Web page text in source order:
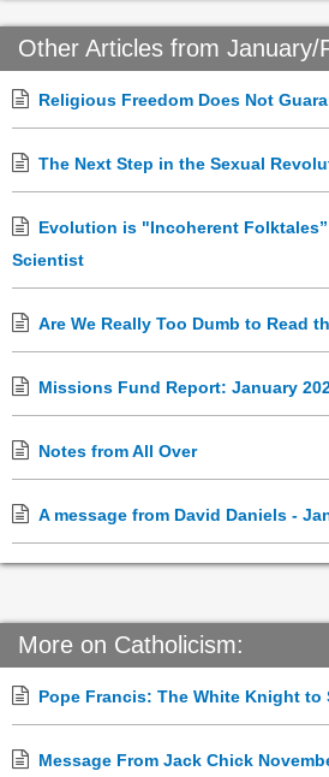
Other Articles from January/
Religious Freedom Does Not
The Next Step in the Sexual
Evolution is "Incoherent
Scientist
Are We Really Too Dumb to Read
Missions Fund Report: January
Notes from All Over
A message from David Daniels -
More on Catholicism:
Pope Francis: The White Knight to
Message From Jack Chick